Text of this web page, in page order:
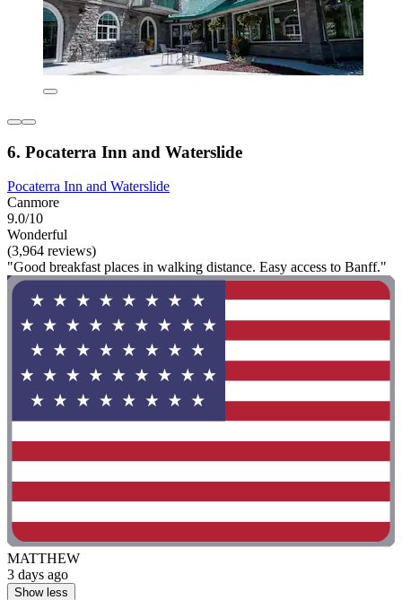
6. Pocaterra Inn and Waterslide
Pocaterra Inn and Waterslide
Canmore
9.0/10
Wonderful
(3,964 reviews)
"Good breakfast places in walking distance. Easy access to Banff."
MATTHEW
3 days ago
Show less